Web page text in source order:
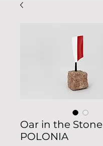
Oar in the Stone
POLONIA